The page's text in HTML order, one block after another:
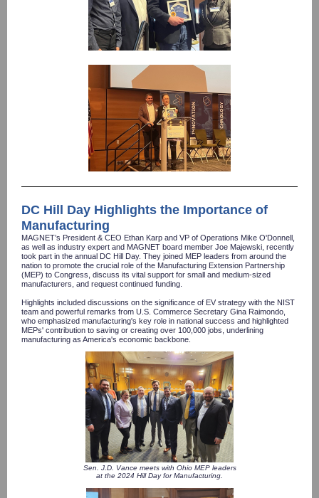
DC Hill Day Highlights the Importance of
Manufacturing
MAGNET’s President & CEO Ethan Karp and VP of Operations Mike O'Donnell,
as well as industry expert and MAGNET board member Joe Majewski, recently
took part in the annual DC Hill Day. They joined MEP leaders from around the
nation to promote the crucial role of the Manufacturing Extension Partnership
(MEP) to Congress, discuss its vital support for small and medium-sized
manufacturers, and request continued funding.
Highlights included discussions on the significance of EV strategy with the NIST
team and powerful remarks from U.S. Commerce Secretary Gina Raimondo,
who emphasized manufacturing's key role in national success and highlighted
MEPs' contribution to saving or creating over 100,000 jobs, underlining
manufacturing as America's economic backbone.
Sen. J.D. Vance meets with Ohio MEP leaders
at the 2024 Hill Day for Manufacturing.